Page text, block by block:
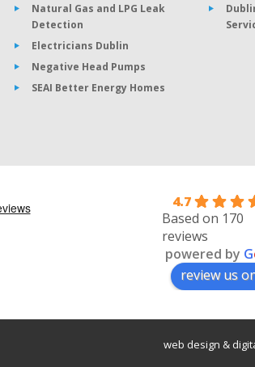
Natural Gas and LPG Leak
Detection
Electricians Dublin
Negative Head Pumps
SEAI Better Energy Homes
4.7
Based on 170
reviews
powered by G
review us
web design &